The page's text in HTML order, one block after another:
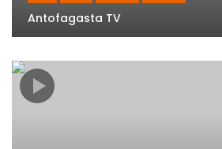
Antofagasta TV